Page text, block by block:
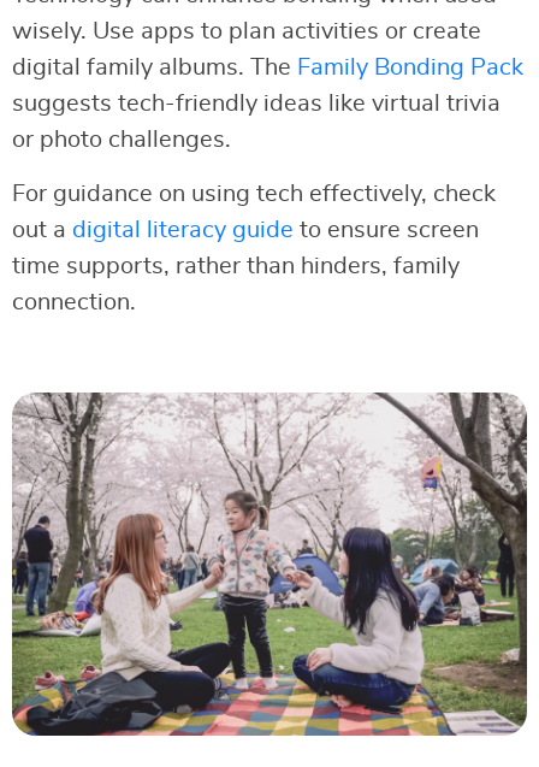
wisely. Use apps to plan activities or create
digital family albums. The Family Bonding Pack
suggests tech-friendly ideas like virtual trivia
or photo challenges.
For guidance on using tech effectively, check
out a digital literacy guide to ensure screen
time supports, rather than hinders, family
connection.